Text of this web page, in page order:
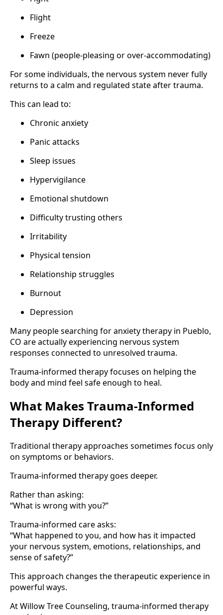
Flight
Freeze
Fawn (people-pleasing or over-accommodating)
For some individuals, the nervous system never fully
returns to a calm and regulated state after trauma.
This can lead to:
Chronic anxiety
Panic attacks
Sleep issues
Hypervigilance
Emotional shutdown
Difficulty trusting others
Irritability
Physical tension
Relationship struggles
Burnout
Depression
Many people searching for anxiety therapy in Pueblo,
CO are actually experiencing nervous system
responses connected to unresolved trauma.
Trauma-informed therapy focuses on helping the
body and mind feel safe enough to heal.
What Makes Trauma-Informed
Therapy Different?
Traditional therapy approaches sometimes focus only
on symptoms or behaviors.
Trauma-informed therapy goes deeper.
Rather than asking:
“What is wrong with you?”
Trauma-informed care asks:
“What happened to you, and how has it impacted
your nervous system, emotions, relationships, and
sense of safety?”
This approach changes the therapeutic experience in
powerful ways.
At Willow Tree Counseling, trauma-informed therapy